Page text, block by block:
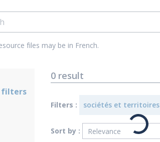
files may be in French.
filters
0 result
Filters : sociétés et territoires
Sort by :